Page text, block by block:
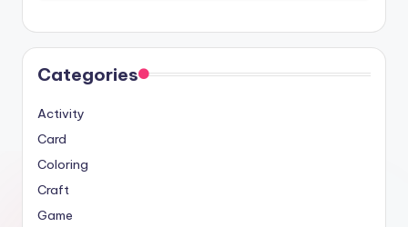
Categories
Activity
Card
Coloring
Craft
Game